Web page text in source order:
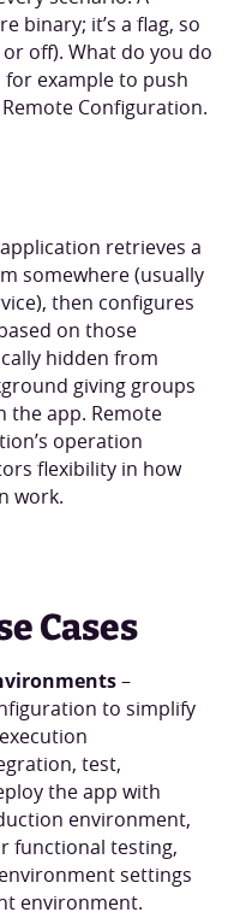
binary; it’s a flag, so
off). What do you do
example to push
Configuration.
retrieves a
somewhere (usually
then configures
on those
hidden from
giving groups
the app. Remote
operation
flexibility in how
work.
Cases
–
to simplify
test,
the app with
environment,
functional testing,
settings
environment.